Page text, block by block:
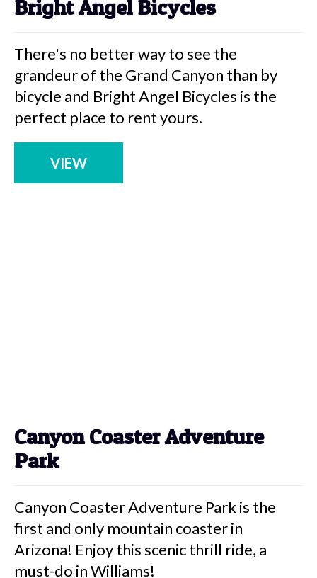
Bright Angel Bicycles
There's no better way to see the
grandeur of the Grand Canyon than by
bicycle and Bright Angel Bicycles is the
perfect place to rent yours.
VIEW
Canyon Coaster Adventure
Park
Canyon Coaster Adventure Park is the
first and only mountain coaster in
Arizona! Enjoy this scenic thrill ride, a
must-do in Williams!